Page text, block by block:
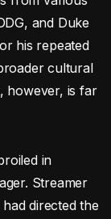
and Duke
his repeated
cultural
however, is far
in
Streamer
had directed the